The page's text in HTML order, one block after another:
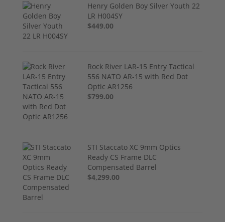
Henry Golden Boy Silver Youth 22
LR H004SY
$449.00
Rock River LAR-15 Entry Tactical
556 NATO AR-15 with Red Dot
Optic AR1256
$799.00
STI Staccato XC 9mm Optics
Ready CS Frame DLC
Compensated Barrel
$4,299.00